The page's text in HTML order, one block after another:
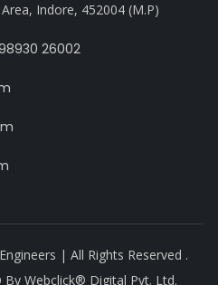
Indore, 452004 (M.P)
26002
| All Rights Reserved .
By Webclick® Digital Pvt. Ltd.